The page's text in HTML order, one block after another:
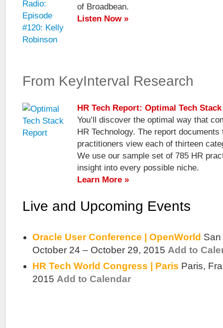
of Broadbean.
Listen Now »
From KeyInterval Research
HR Tech Report: Optimal Tech Stack
You’ll discover the optimal way that
HR Technology. The report
practitioners view each of thirteen
We use our sample set of 785 HR
insight into every possible niche.
Learn More »
Live and Upcoming Events
Oracle User Conference | OpenWorld
October 24 – October 29, 2015 Add to
HR Tech World Congress | Paris Paris,
2015 Add to Calendar